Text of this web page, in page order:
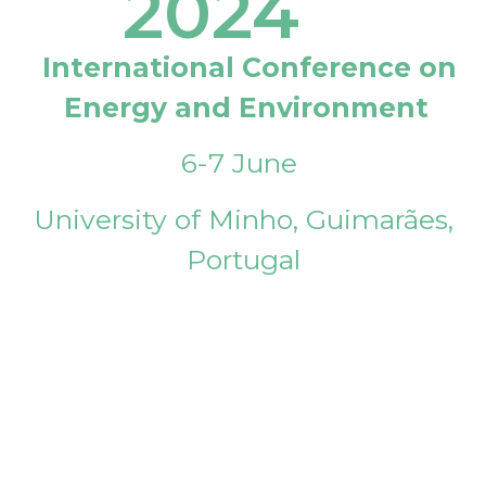
International Conference on
Energy and Environment
6-7 June
University of Minho, Guimarães,
Portugal